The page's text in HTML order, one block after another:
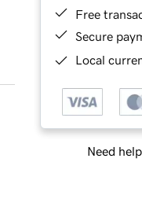
Free
Secure
Local
Need